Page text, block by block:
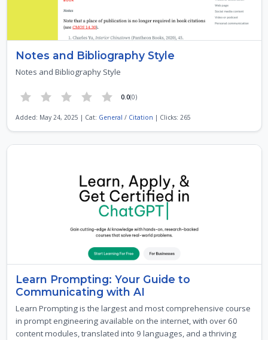
Notes and Bibliography Style
Notes and Bibliography Style
0.0(0)
Added: May 24, 2025 | Cat: General / Citation | Clicks: 265
Learn Prompting: Your Guide to
Communicating with AI
Learn Prompting is the largest and most comprehensive course
in prompt engineering available on the internet, with over 60
content modules, translated into 9 languages, and a thriving